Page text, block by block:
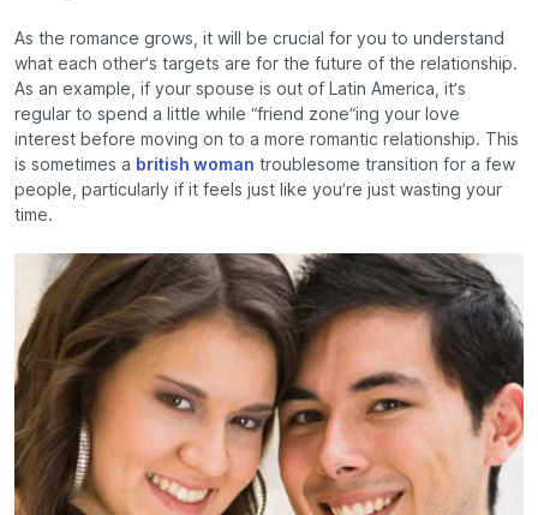
As the romance grows, it will be crucial for you to understand
what each other’s targets are for the future of the relationship.
As an example, if your spouse is out of Latin America, it’s
regular to spend a little while “friend zone”ing your love
interest before moving on to a more romantic relationship. This
is sometimes a british woman troublesome transition for a few
people, particularly if it feels just like you’re just wasting your
time.